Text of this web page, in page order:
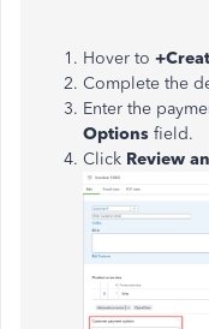
Hover to
Complete the
Enter the
Options field.
Click Review